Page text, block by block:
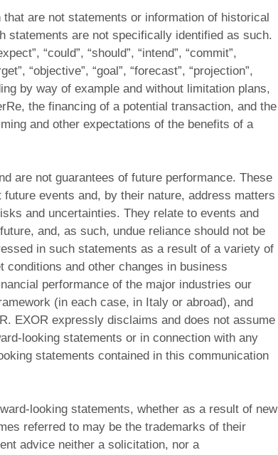
are not statements or information of historical
statements are not specifically identified as such.
“could”, “should”, “intend”, “commit”,
“objective”, “goal”, “forecast”, “projection”,
by way of example and without limitation plans,
the financing of a potential transaction, and the
and other expectations of the benefits of a
are not guarantees of future performance. These
events and, by their nature, address matters
and uncertainties. They relate to events and
and, as such, undue reliance should not be
in such statements as a result of a variety of
and other changes in business
performance of the major industries our
(in each case, in Italy or abroad), and
EXOR expressly disclaims and does not assume
looking statements or in connection with any
statements contained in this communication
looking statements, whether as a result of new
referred to may be the trademarks of their
advice neither a solicitation, nor a